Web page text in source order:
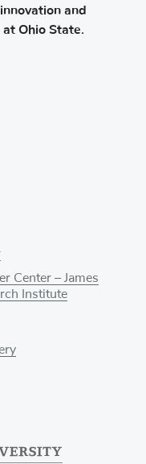
and
Ohio State.
Center – James
Institute